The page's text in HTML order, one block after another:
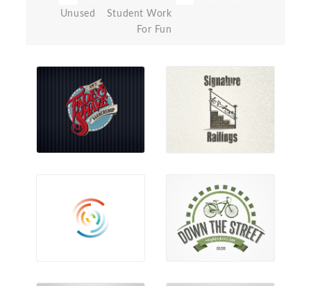
Unused
Student Work
For Fun